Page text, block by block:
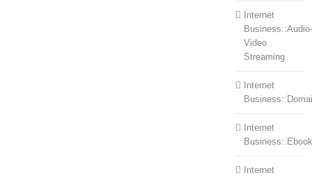
Internet
Business::Audio-
Video
Streaming
Internet
Internet
Internet